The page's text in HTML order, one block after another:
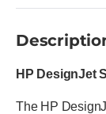
HP DesignJet
The HP